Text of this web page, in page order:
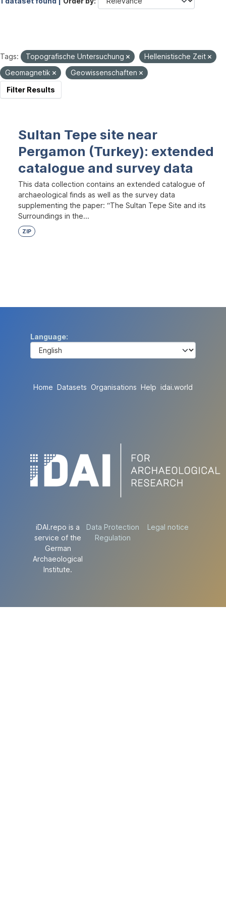
Tags: Topografische Untersuchung
Hellenistische Zeit
Geomagnetik
Geowissenschaften
Filter Results
Sultan Tepe site near
Pergamon (Turkey): extended
catalogue and survey data
This data collection contains an extended catalogue of
archaeological finds as well as the survey data
supplementing the paper: “The Sultan Tepe Site and its
Surroundings in the...
ZIP
Language
Home Datasets Organisations Help idai.world
iDAI.repo is a
service of the
German
Archaeological
Institute.
Data Protection
Regulation
Legal notice